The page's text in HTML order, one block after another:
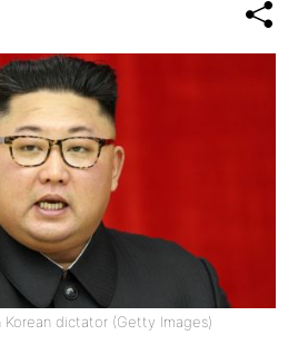
dictator (Getty Images)